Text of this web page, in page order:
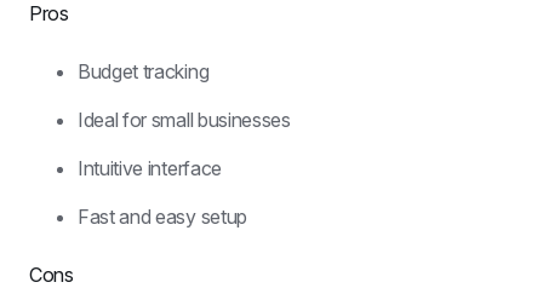
Pros
Budget tracking
Ideal for small businesses
Intuitive interface
Fast and easy setup
Cons